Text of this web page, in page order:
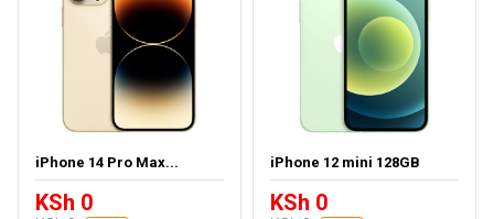
iPhone 14 Pro Max...
KSh 0
iPhone 12 mini 128GB
KSh 0